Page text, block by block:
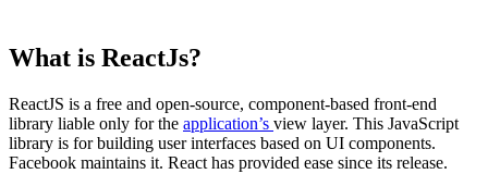
What is ReactJs?
ReactJS is a free and open-source, component-based front-end
library liable only for the application’s view layer. This JavaScript
library is for building user interfaces based on UI components.
Facebook maintains it. React has provided ease since its release.